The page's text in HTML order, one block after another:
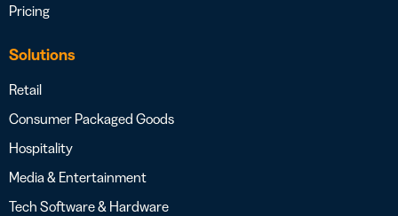
Pricing
Solutions
Retail
Consumer Packaged Goods
Hospitality
Media & Entertainment
Tech Software & Hardware